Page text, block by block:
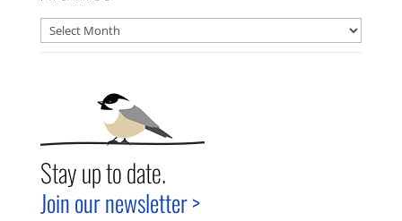
Archives
Stay up to date.
Join our newsletter >